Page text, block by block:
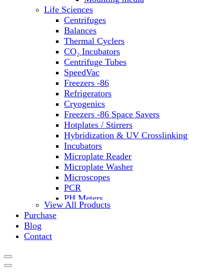
Water Purification
Life Sciences
Centrifuges
Balances
Thermal Cyclers
CO₂ Incubators
Centrifuge Tubes
SpeedVac
Freezers -86
Refrigerators
Cryogenics
Freezers -86 Space Savers
Hotplates / Stirrers
Hybridization & UV Crosslinking
Incubators
Microplate Reader
Microplate Washer
Microscopes
PCR
PH Meters
Shakers
View All Products
Purchase
Blog
Contact